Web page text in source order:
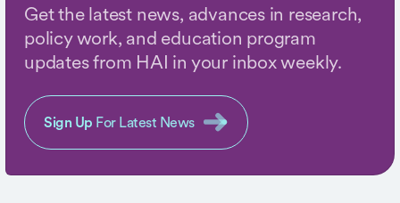
Get the latest news, advances in research,
policy work, and education program
updates from HAI in your inbox weekly.
Sign Up For Latest News